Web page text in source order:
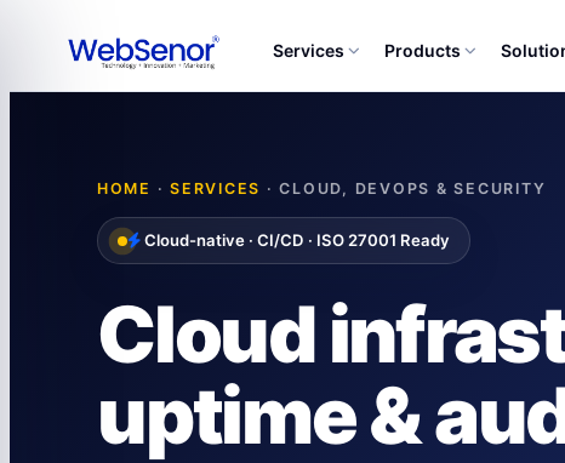
Services Products
HOME ·SERVICES · CLOUD, DEVOPS & SECURITY
Cloud-native · CI/CD · ISO 27001 Ready
Cloud
uptime &